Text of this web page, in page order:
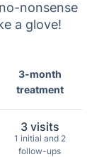
nonsense
a glove!
3-month
treatment
3 visits
1 initial and 2
follow-ups